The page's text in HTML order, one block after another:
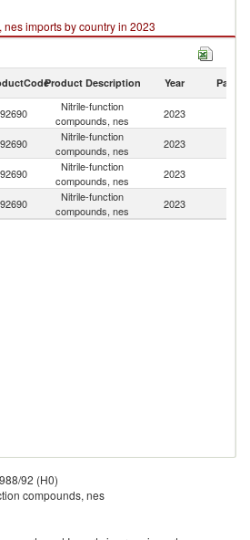
imports by country in 2023
Product Description Year Partner
Nitrile-function
compounds, nes
2023
Nitrile-function
compounds, nes
2023
Nitrile-function
compounds, nes
2023
Nitrile-function
compounds, nes
2023
92 (H0)
compounds, nes